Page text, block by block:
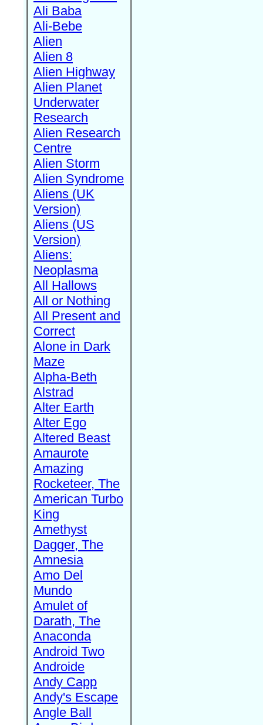
Ali Baba
Ali-Bebe
Alien
Alien 8
Alien Highway
Alien Planet
Underwater
Research
Alien Research
Centre
Alien Storm
Alien Syndrome
Aliens (UK
Version)
Aliens (US
Version)
Aliens:
Neoplasma
All Hallows
All or Nothing
All Present and
Correct
Alone in Dark
Maze
Alpha-Beth
Alstrad
Alter Earth
Alter Ego
Altered Beast
Amaurote
Amazing
Rocketeer, The
American Turbo
King
Amethyst
Dagger, The
Amnesia
Amo Del
Mundo
Amulet of
Darath, The
Anaconda
Android Two
Androide
Andy Capp
Andy's Escape
Angle Ball